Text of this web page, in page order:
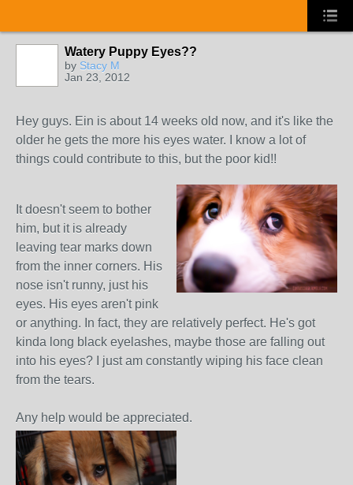
Watery Puppy Eyes??
by Stacy M
Jan 23, 2012
Hey guys. Ein is about 14 weeks old now, and it's like the
older he gets the more his eyes water. I know a lot of
things could contribute to this, but the poor kid!!
It doesn't seem to bother
him, but it is already
leaving tear marks down
from the inner corners. His
nose isn't runny, just his
eyes. His eyes aren't pink
or anything. In fact, they are relatively perfect. He's got
kinda long black eyelashes, maybe those are falling out
into his eyes? I just am constantly wiping his face clean
from the tears.
Any help would be appreciated.